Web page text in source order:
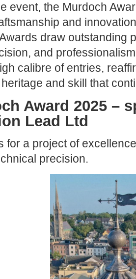
event, the Murdoch
and
draw outstanding
and
calibre of entries,
and skill that
Award 2025 –
Lead Ltd
for a project of
precision.